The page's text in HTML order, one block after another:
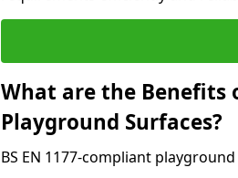
What are the Benefits
Playground Surfaces?
BS EN 1177-compliant